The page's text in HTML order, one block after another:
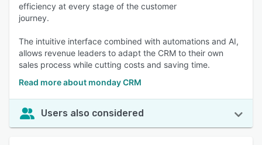
efficiency at every stage of the customer
journey.
The intuitive interface combined with automations and AI,
allows revenue leaders to adapt the CRM to their own
sales process while cutting costs and saving time.
Read more about monday CRM
Users also considered